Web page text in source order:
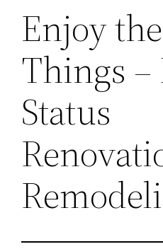
Enjoy
Things
Status